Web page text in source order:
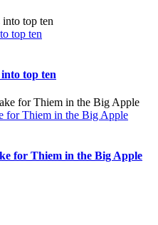
top ten
top ten
for Thiem in the Big Apple
for Thiem in the Big Apple